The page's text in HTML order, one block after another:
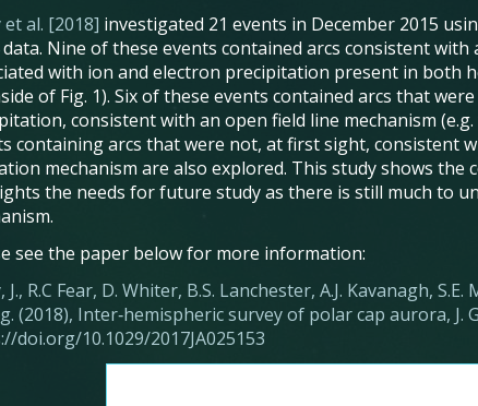
et al. [2018] investigated 21 events in December 2015
data. Nine of these events contained arcs consistent with
with ion and electron precipitation present in both
of Fig. 1). Six of these events contained arcs that
consistent with an open field line mechanism
containing arcs that were not, at first sight, consistent
mechanism are also explored. This study shows the
the needs for future study as there is still much to
see the paper below for more information:
J., R.C Fear, D. Whiter, B.S. Lanchester, A.J. Kavanagh, S.E.
(2018), Inter‐hemispheric survey of polar cap aurora, J.
doi.org/10.1029/2017JA025153